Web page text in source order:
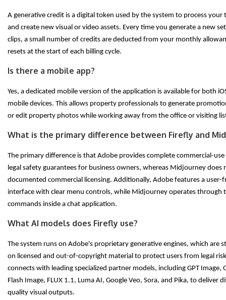
A generative credit is a digital token used by the system to process
and create new visual or video assets. Every time you generate a new
clips, a small number of credits are deducted from your monthly
resets at the start of each billing cycle.
Is there a mobile app?
Yes, a dedicated mobile version of the application is available for both
mobile devices. This allows property professionals to generate
or edit property photos while working away from the office or visiting
What is the primary difference between Firefly and
The primary difference is that Adobe provides complete commercial-use
legal safety guarantees for business owners, whereas Midjourney does
documented commercial licensing. Additionally, Adobe features a user-
interface with clear menu controls, while Midjourney operates through
commands inside a chat application.
What AI models does Firefly use?
The system runs on Adobe's proprietary generative engines, which are
on licensed and out-of-copyright material to protect users from legal
connects with leading specialized partner models, including GPT Image,
Flash Image, FLUX 1.1, Luma AI, Google Veo, Sora, and Pika, to deliver
quality visual outputs.